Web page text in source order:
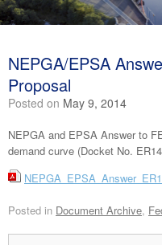
NEPGA/EPSA
Proposal
Posted on May 9, 2014
NEPGA and EPSA Answer to
demand curve (Docket No.
Posted in Document Archive,